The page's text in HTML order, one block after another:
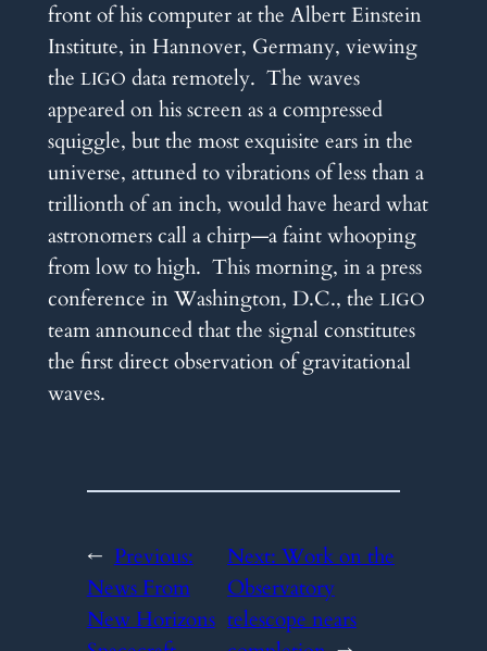
front of his computer at the Albert Einstein
Institute, in Hannover, Germany, viewing
the LIGO data remotely. The waves
appeared on his screen as a compressed
squiggle, but the most exquisite ears in the
universe, attuned to vibrations of less than a
trillionth of an inch, would have heard what
astronomers call a chirp—a faint whooping
from low to high. This morning, in a press
conference in Washington, D.C., the LIGO
team announced that the signal constitutes
the first direct observation of gravitational
waves.
← Previous:
News From
New Horizons
Next: Work on the
Observatory
telescope nears